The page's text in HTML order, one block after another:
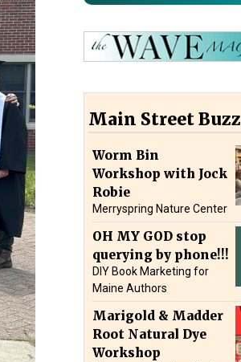
Main Street Buzz
Worm Bin
Workshop with Jock
Robie
Merryspring Nature Center
OH MY GOD stop
querying by phone!!!
DIY Book Marketing for
Maine Authors
Marigold & Madder
Root Natural Dye
Workshop